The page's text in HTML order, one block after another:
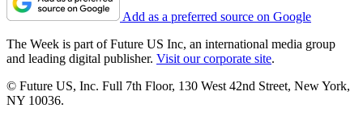
Add as a preferred source on Google
The Week is part of Future US Inc, an international media group
and leading digital publisher. Visit our corporate site.
© Future US, Inc. Full 7th Floor, 130 West 42nd Street, New York,
NY 10036.